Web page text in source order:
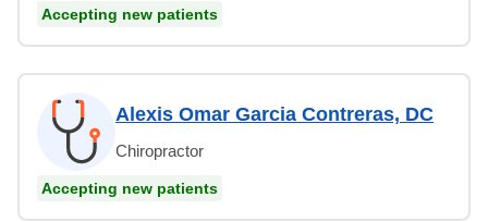
Accepting new patients
Alexis Omar Garcia Contreras, DC
Chiropractor
Accepting new patients